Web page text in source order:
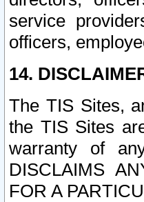
service
officers,
14.
The TIS Sites,
the TIS Sites
warranty of
DISCLAIMS
FOR A